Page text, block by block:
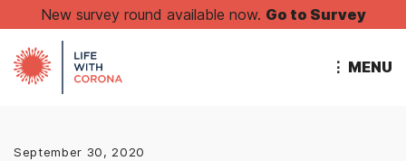
New survey round available now. Go to Survey
⋮ MENU
September 30, 2020